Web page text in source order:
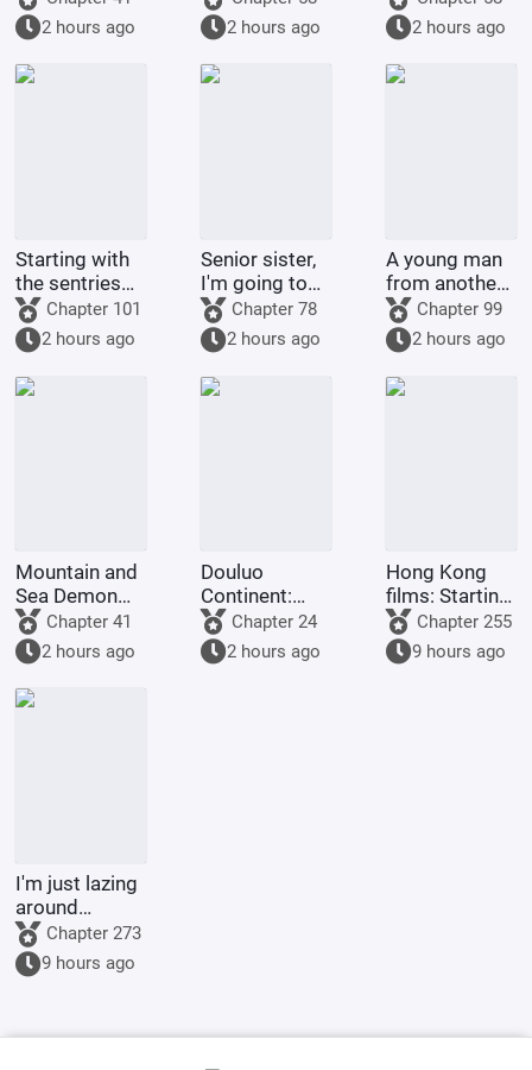
2 hours ago
environmental
organizations
2 hours ago
with a top
celebrity
2 hours ago
Starting with
the sentries
on the frontier
Chapter 101
2 hours ago
Senior sister,
I'm going to
control you.
Chapter 78
2 hours ago
A young man
from another
world
returned to
his
hometown.
Chapter 99
2 hours ago
Mountain and
Sea Demon
Martial Arts,
Starting with
Vertical Pupils
Chapter 41
2 hours ago
Douluo
Continent:
Reincarnation
of the Divine
Seal Demon
Chapter 24
2 hours ago
Hong Kong
films: Starting
from Shaolin
Temple
Chapter 255
9 hours ago
I'm just lazing
around
cultivating in
the world of
Jade Dynasty.
Chapter 273
9 hours ago